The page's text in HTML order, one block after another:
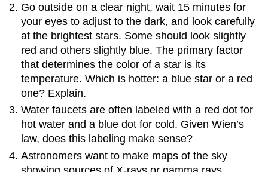
Go outside on a clear night, wait 15 minutes for
your eyes to adjust to the dark, and look carefully
at the brightest stars. Some should look slightly
red and others slightly blue. The primary factor
that determines the color of a star is its
temperature. Which is hotter: a blue star or a red
one? Explain.
Water faucets are often labeled with a red dot for
hot water and a blue dot for cold. Given Wien’s
law, does this labeling make sense?
Astronomers want to make maps of the sky